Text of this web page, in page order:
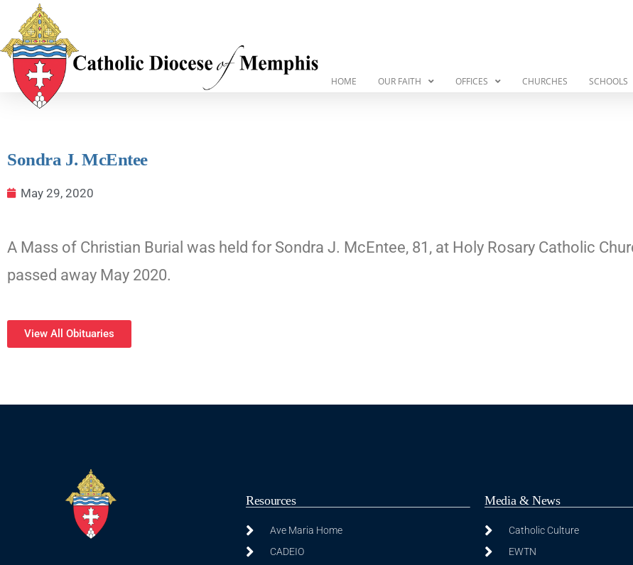
HOME OUR FAITH OFFICES CHURCHES SCHOOLS
Sondra J. McEntee
May 29, 2020
A Mass of Christian Burial was held for Sondra J. McEntee, 81, at Holy Rosary Catholic
passed away May 2020.
View All Obituaries
Resources
Ave Maria Home
CADEIO
Media & News
Catholic Culture
EWTN